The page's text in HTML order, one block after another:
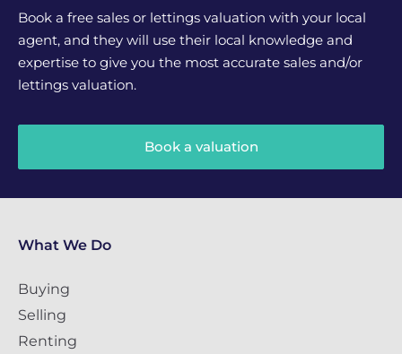
Book a free sales or lettings valuation with your local
agent, and they will use their local knowledge and
expertise to give you the most accurate sales and/or
lettings valuation.
Book a valuation
What We Do
Buying
Selling
Renting